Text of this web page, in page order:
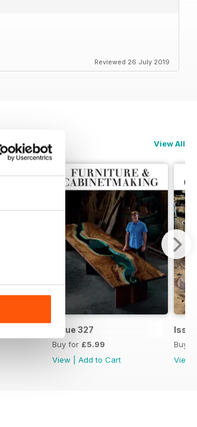
Reviewed 26 July 2019
View All
Issue 327
Buy for £5.99
View
Add to Cart
Buy
View